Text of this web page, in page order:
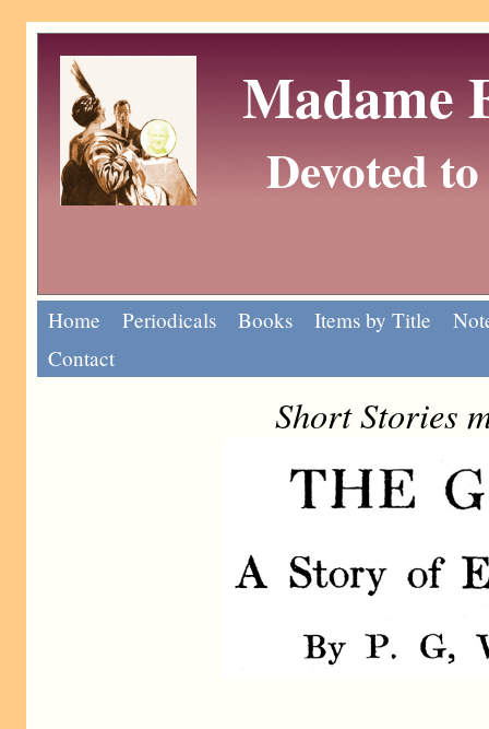
Madame
Devoted
Home Periodicals Books Items by Title
Contact
Short Stories